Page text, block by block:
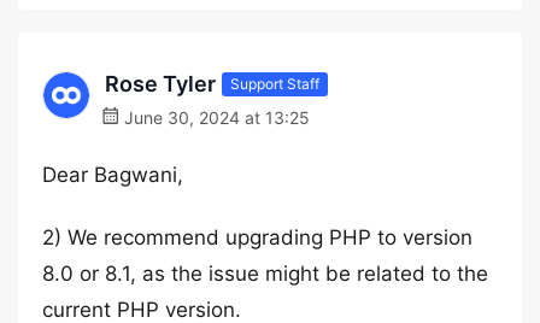
Rose Tyler Support Staff
June 30, 2024 at 13:25
Dear Bagwani,
2) We recommend upgrading PHP to version
8.0 or 8.1, as the issue might be related to the
current PHP version.